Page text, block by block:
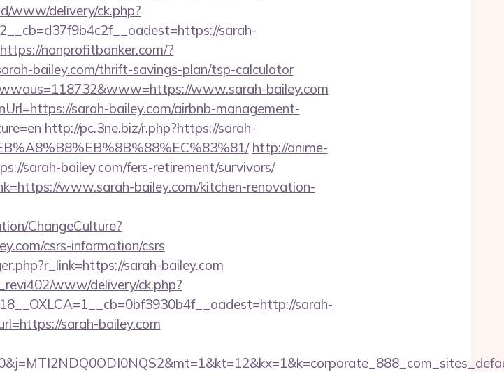
www/delivery/ck.php?
sarah-
https://nonprofitbanker.com/?
bailey.com/thrift-savings-plan/tsp-calculator
www.sarah-bailey.com
sarah-bailey.com/airbnb-management-
http://pc.3ne.biz/r.php?https://sarah-
http://anime-
sarah-bailey.com/fers-retirement/survivors/
www.sarah-bailey.com/kitchen-renovation-
ChangeCulture?
csrs-information/csrs
sarah-bailey.com
www/delivery/ck.php?
sarah-
sarah-bailey.com